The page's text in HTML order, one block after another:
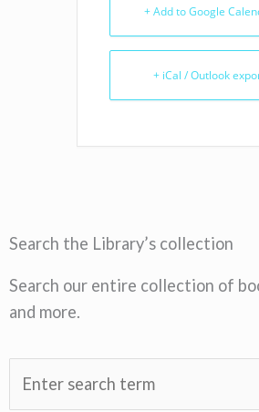
+ Add to Google
+ iCal / Outlook
Search the Library’s collection
Search our entire collection of
and more.